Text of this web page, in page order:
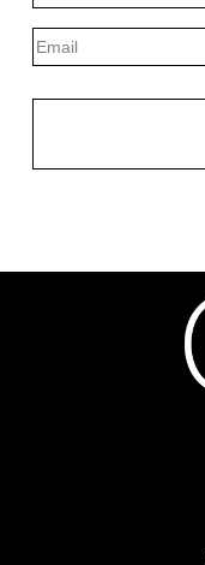
Last
Email